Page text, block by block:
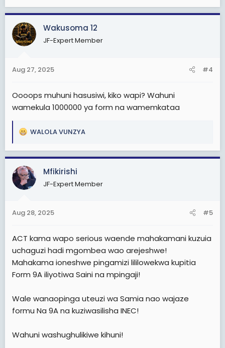
Wakusoma 12
JF-Expert Member
Aug 27, 2025 #4
Oooops muhuni hasusiwi, kiko wapi? Wahuni
wamekula 1000000 ya form na wamemkataa
R
a
c
t
i
s
WALOLA VUNZYA
Mfikirishi
JF-Expert Member
Aug 28, 2025 #5
ACT kama wapo serious waende mahakamani kuzuia
uchaguzi hadi mgombea wao arejeshwe!
Mahakama ioneshwe pingamizi lililowekwa kupitia
Form 9A iliyotiwa Saini na mpingaji!
Wale wanaopinga uteuzi wa Samia nao wajaze
formu Na 9A na kuziwasilisha INEC!
Wahuni washughulikiwe kihuni!